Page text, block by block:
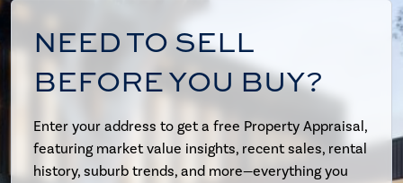
NEED TO SELL
BEFORE YOU BUY?
Enter your address to get a free Property Appraisal,
featuring market value insights, recent sales, rental
history, suburb trends, and more—everything you